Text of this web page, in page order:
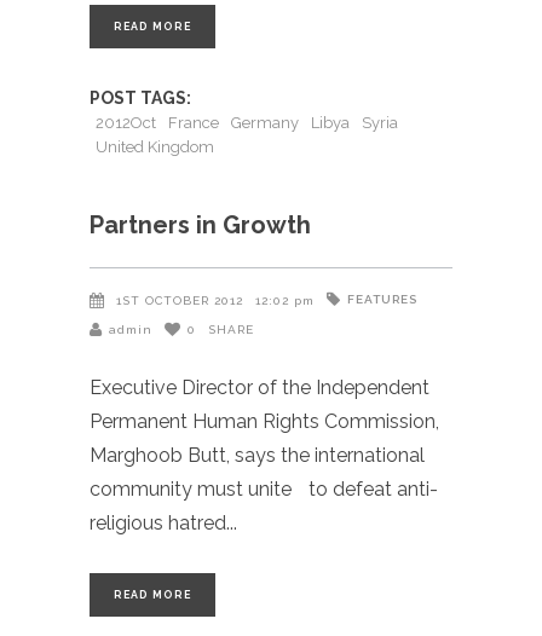
READ MORE
POST TAGS:
2012Oct France Germany Libya
Syria
United Kingdom
Partners in Growth
1ST OCTOBER 2012 12:02 pm FEATURES
admin 0 SHARE
Executive Director of the Independent
Permanent Human Rights Commission,
Marghoob Butt, says the international
community must unite to defeat anti-
religious hatred
READ MORE